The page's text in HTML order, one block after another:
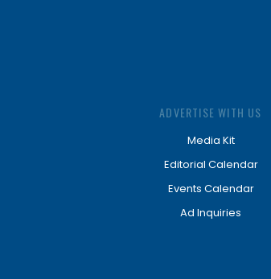
ADVERTISE WITH US
Media Kit
Editorial Calendar
Events Calendar
Ad Inquiries